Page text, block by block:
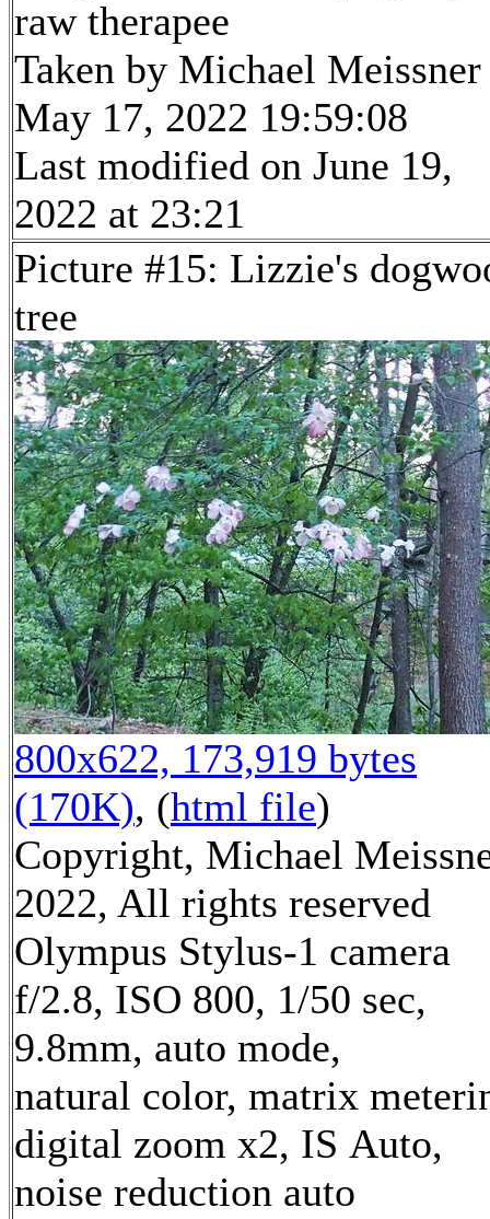
raw therapee
Taken by Michael Meissner
May 17, 2022 19:59:08
Last modified on June 19,
2022 at 23:21
Picture #15: Lizzie's
tree
800x622, 173,919 bytes
(170K), (html file)
Copyright, Michael
2022, All rights reserved
Olympus Stylus-1 camera
f/2.8, ISO 800, 1/50 sec,
9.8mm, auto mode,
natural color, matrix
digital zoom x2, IS Auto,
noise reduction auto